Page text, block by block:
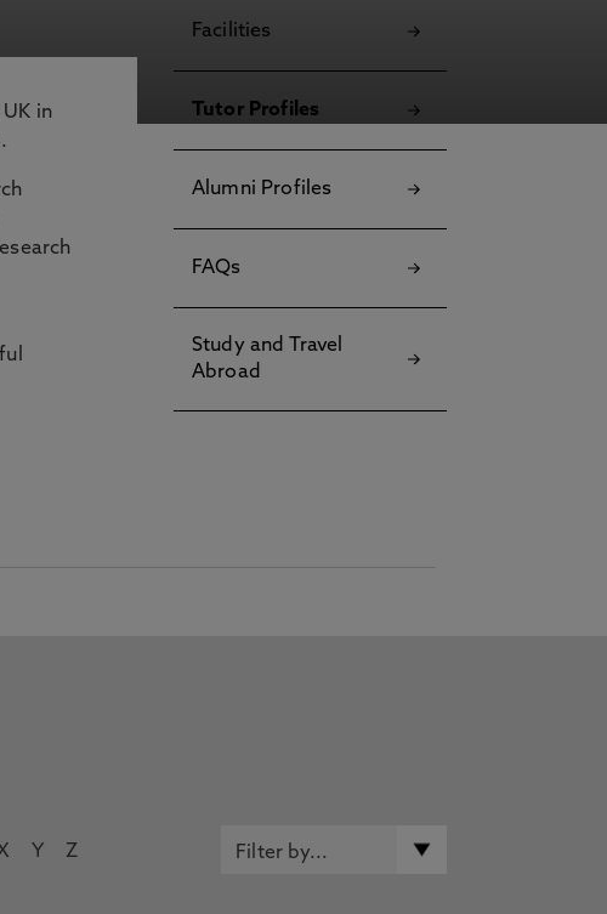
in
Facilities
Tutor Profiles
Alumni Profiles
FAQs
Study and Travel
Abroad
Y Z